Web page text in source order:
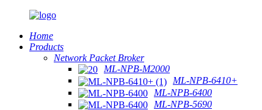
Home
Products
Network Packet Broker
ML-NPB-M2000
ML-NPB-6410+
ML-NPB-6400
ML-NPB-5690